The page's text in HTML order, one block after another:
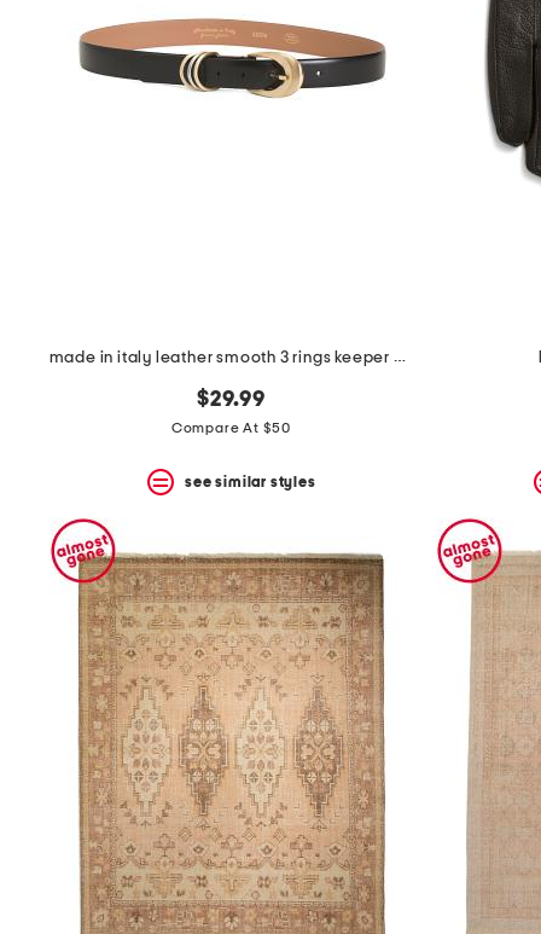
made in italy leather smooth 3 rings keeper belt
$29.99
Compare At $50
see similar styles